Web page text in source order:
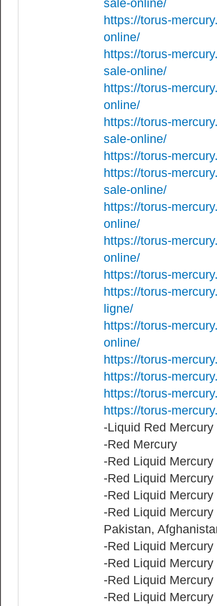
sale-online/
https://torus-
online/
https://torus-
sale-online/
https://torus-
online/
https://torus-
sale-online/
https://torus-
https://torus-
sale-online/
https://torus-
online/
https://torus-
online/
https://torus-
https://torus-
ligne/
https://torus-
online/
https://torus-
https://torus-
https://torus-
https://torus-
-Liquid Red Mercury
-Red Mercury
-Red Liquid
-Red Liquid
-Red Liquid
-Red Liquid
Pakistan,
-Red Liquid
-Red Liquid
-Red Liquid
-Red Liquid